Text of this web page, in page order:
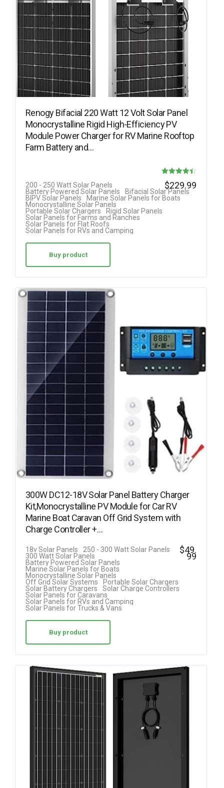
Renogy Bifacial 220 Watt 12 Volt Solar Panel
Monocrystalline Rigid High-Efficiency PV
Module Power Charger for RV Marine Rooftop
Farm Battery and…
Rated
4.40
200 - 250 Watt Solar Panels
Battery Powered Solar Panels
Bifacial Solar Panels
BIPV Solar Panels
Marine Solar Panels for Boats
Monocrystalline Solar Panels
Portable Solar Chargers
Rigid Solar Panels
Solar Panels for Farms and Ranches
Solar Panels for Flat Roofs
Solar Panels for RVs and Camping
$229.99
Buy product
300W DC12-18V Solar Panel Battery Charger
Kit,Monocrystalline PV Module for Car RV
Marine Boat Caravan Off Grid System with
Charge Controller +…
18v Solar Panels
250 - 300 Watt Solar Panels
300 Watt Solar Panels
Battery Powered Solar Panels
Marine Solar Panels for Boats
Monocrystalline Solar Panels
Off Grid Solar Systems
Portable Solar Chargers
Solar Battery Chargers
Solar Charge Controllers
Solar Panels for Caravans
Solar Panels for RVs and Camping
Solar Panels for Trucks & Vans
$49.
99
Buy product